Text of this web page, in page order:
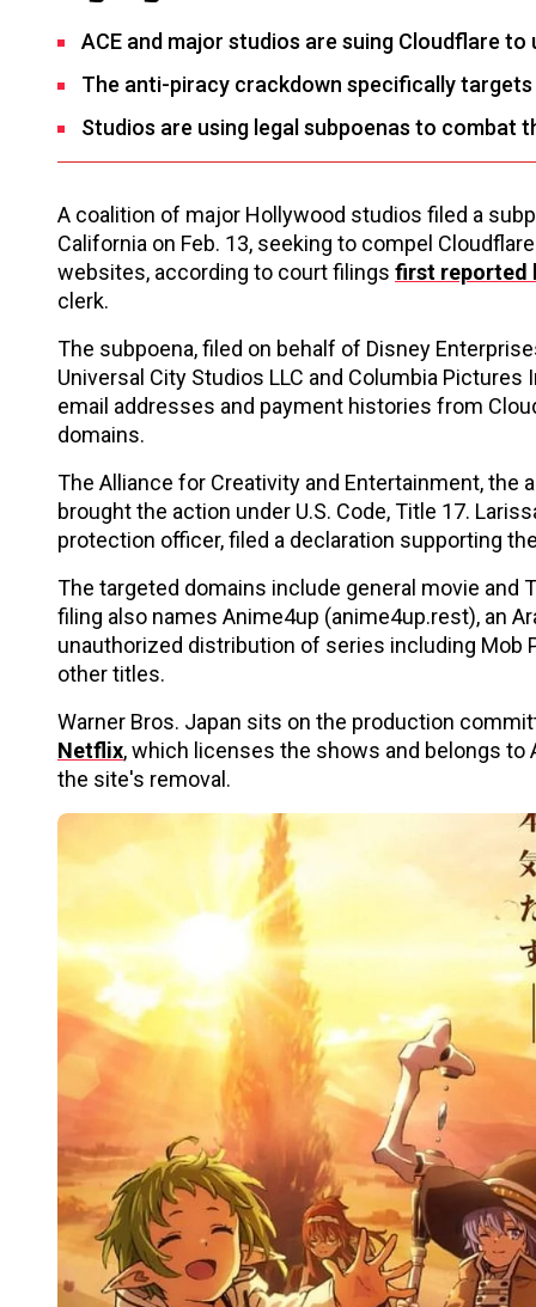
ACE and major studios are suing Cloudflare
The anti-piracy crackdown specifically
Studios are using legal subpoenas to combat
A coalition of major Hollywood studios filed a
California on Feb. 13, seeking to compel
websites, according to court filings first reported
clerk.
The subpoena, filed on behalf of Disney
Universal City Studios LLC and Columbia
email addresses and payment histories from
domains.
The Alliance for Creativity and Entertainment,
brought the action under U.S. Code, Title 17.
protection officer, filed a declaration supporting
The targeted domains include general movie and
filing also names Anime4up (anime4up.rest), an
unauthorized distribution of series including Mob
other titles.
Warner Bros. Japan sits on the production
Netflix, which licenses the shows and belongs
the site's removal.